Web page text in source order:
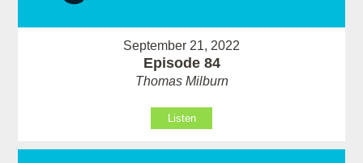
September 21, 2022
Episode 84
Thomas Milburn
Listen